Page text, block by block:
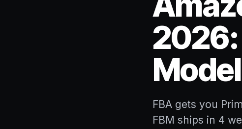
FBA gets you
FBM ships in 4